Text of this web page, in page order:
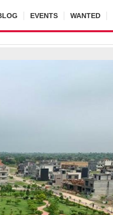
EVENTS WANTED